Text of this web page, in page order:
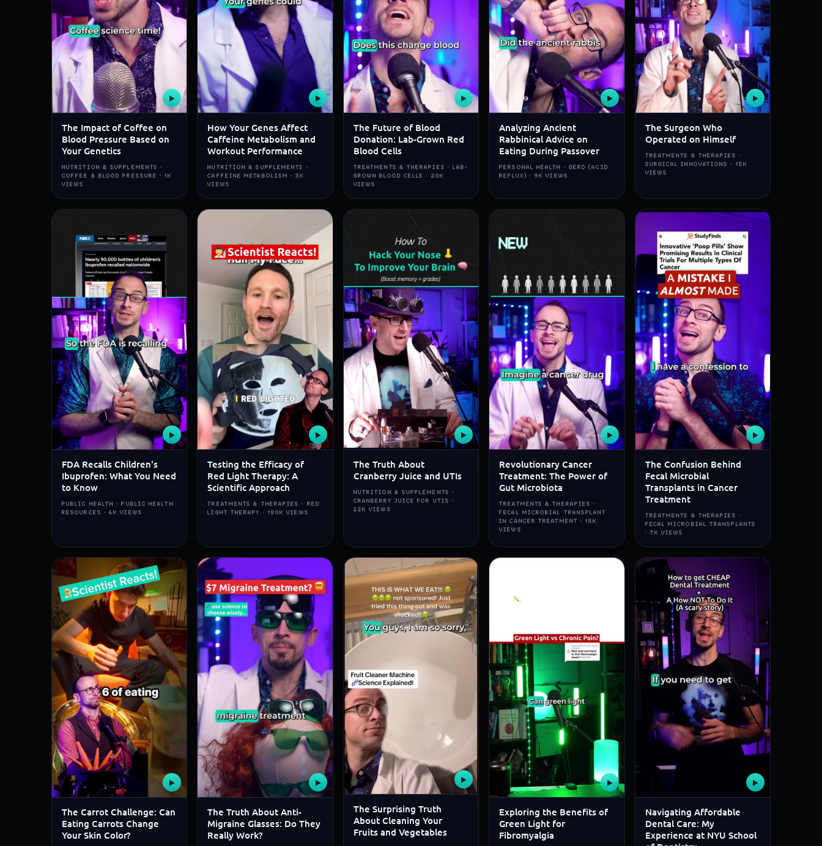
▶
The Impact of Coffee on
Blood Pressure Based on
Your Genetics
NUTRITION & SUPPLEMENTS ·
COFFEE & BLOOD PRESSURE · 1K
VIEWS
▶
How Your Genes Affect
Caffeine Metabolism and
Workout Performance
NUTRITION & SUPPLEMENTS ·
CAFFEINE METABOLISM · 3K
VIEWS
▶
The Future of Blood
Donation: Lab-Grown Red
Blood Cells
TREATMENTS & THERAPIES · LAB-
GROWN BLOOD CELLS · 20K
VIEWS
▶
Analyzing Ancient
Rabbinical Advice on
Eating During Passover
PERSONAL HEALTH · GERD (ACID
REFLUX) · 9K VIEWS
▶
The Surgeon Who
Operated on Himself
TREATMENTS & THERAPIES ·
SURGICAL INNOVATIONS · 15K
VIEWS
▶
FDA Recalls Children's
Ibuprofen: What You Need
to Know
PUBLIC HEALTH · PUBLIC HEALTH
RESOURCES · 6K VIEWS
▶
Testing the Efficacy of
Red Light Therapy: A
Scientific Approach
TREATMENTS & THERAPIES · RED
LIGHT THERAPY · 180K VIEWS
▶
The Truth About
Cranberry Juice and UTIs
NUTRITION & SUPPLEMENTS ·
CRANBERRY JUICE FOR UTIS ·
22K VIEWS
▶
Revolutionary Cancer
Treatment: The Power of
Gut Microbiota
TREATMENTS & THERAPIES ·
FECAL MICROBIAL TRANSPLANT
IN CANCER TREATMENT · 18K
VIEWS
▶
The Confusion Behind
Fecal Microbial
Transplants in Cancer
Treatment
TREATMENTS & THERAPIES ·
FECAL MICROBIAL TRANSPLANTS
· 7K VIEWS
▶
The Carrot Challenge: Can
Eating Carrots Change
Your Skin Color?
▶
The Truth About Anti-
Migraine Glasses: Do They
Really Work?
▶
The Surprising Truth
About Cleaning Your
Fruits and Vegetables
▶
Exploring the Benefits of
Green Light for
Fibromyalgia
▶
Navigating Affordable
Dental Care: My
Experience at NYU School